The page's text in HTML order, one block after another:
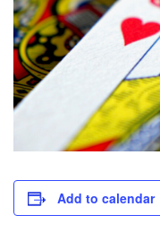
Add to calendar